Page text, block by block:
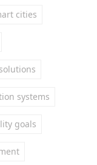
cities
systems
goals